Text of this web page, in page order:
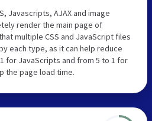
Javascripts, AJAX and image
render the main page of
multiple CSS and JavaScript files
each type, as it can help reduce
for JavaScripts and from 5 to 1 for
the page load time.